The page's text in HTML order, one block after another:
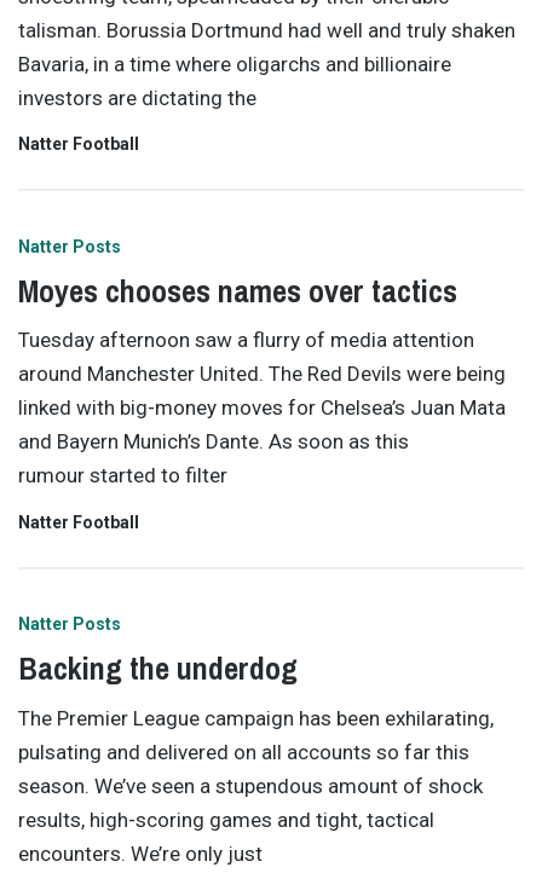
talisman. Borussia Dortmund had well and truly shaken
Bavaria, in a time where oligarchs and billionaire
investors are dictating the
Natter Football
Natter Posts
Moyes chooses names over tactics
Tuesday afternoon saw a flurry of media attention
around Manchester United. The Red Devils were being
linked with big-money moves for Chelsea’s Juan Mata
and Bayern Munich’s Dante. As soon as this
rumour started to filter
Natter Football
Natter Posts
Backing the underdog
The Premier League campaign has been exhilarating,
pulsating and delivered on all accounts so far this
season. We’ve seen a stupendous amount of shock
results, high-scoring games and tight, tactical
encounters. We’re only just